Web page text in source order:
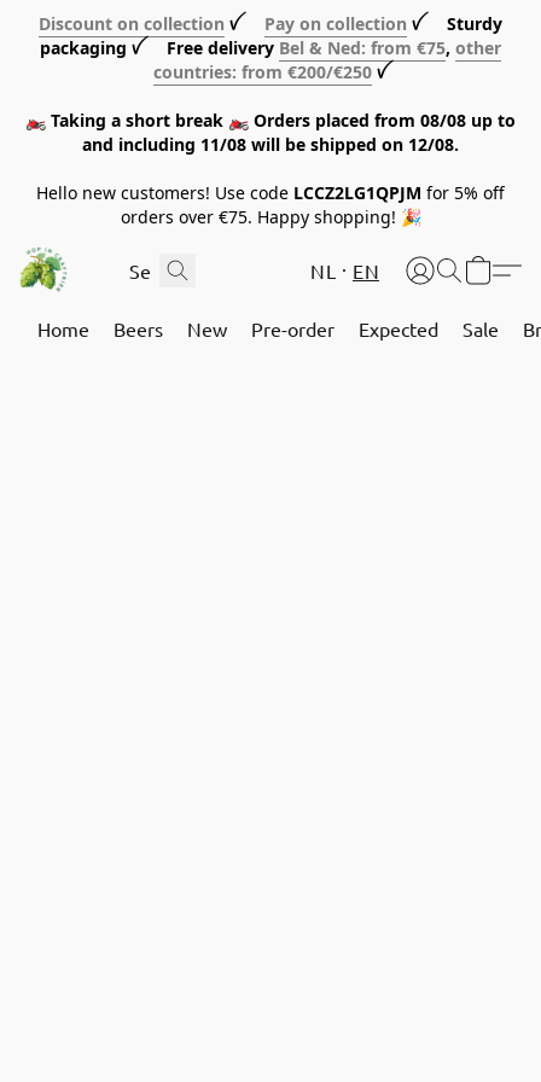
Discount on collection ꪜ Pay on collection ꪜ Sturdy
packaging ꪜ Free delivery Bel & Ned: from €75, other
countries: from €200/€250 ꪜ
🏍️ Taking a short break 🏍️ Orders placed from 08/08 up to
and including 11/08 will be shipped on 12/08.
Hello new customers! Use code LCCZ2LG1QPJM for 5% off
orders over €75. Happy shopping! 🎉
NL EN
Home Beers New Pre-order Expected Sale